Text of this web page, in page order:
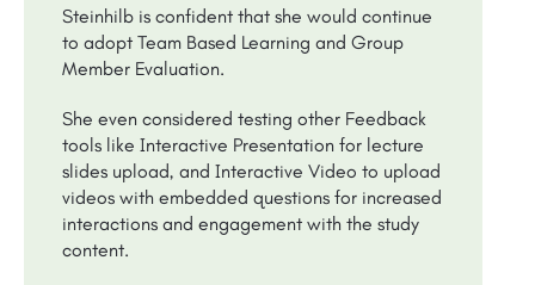
Steinhilb is confident that she would continue
to adopt Team Based Learning and Group
Member Evaluation.
She even considered testing other Feedback
tools like Interactive Presentation for lecture
slides upload, and Interactive Video to upload
videos with embedded questions for increased
interactions and engagement with the study
content.